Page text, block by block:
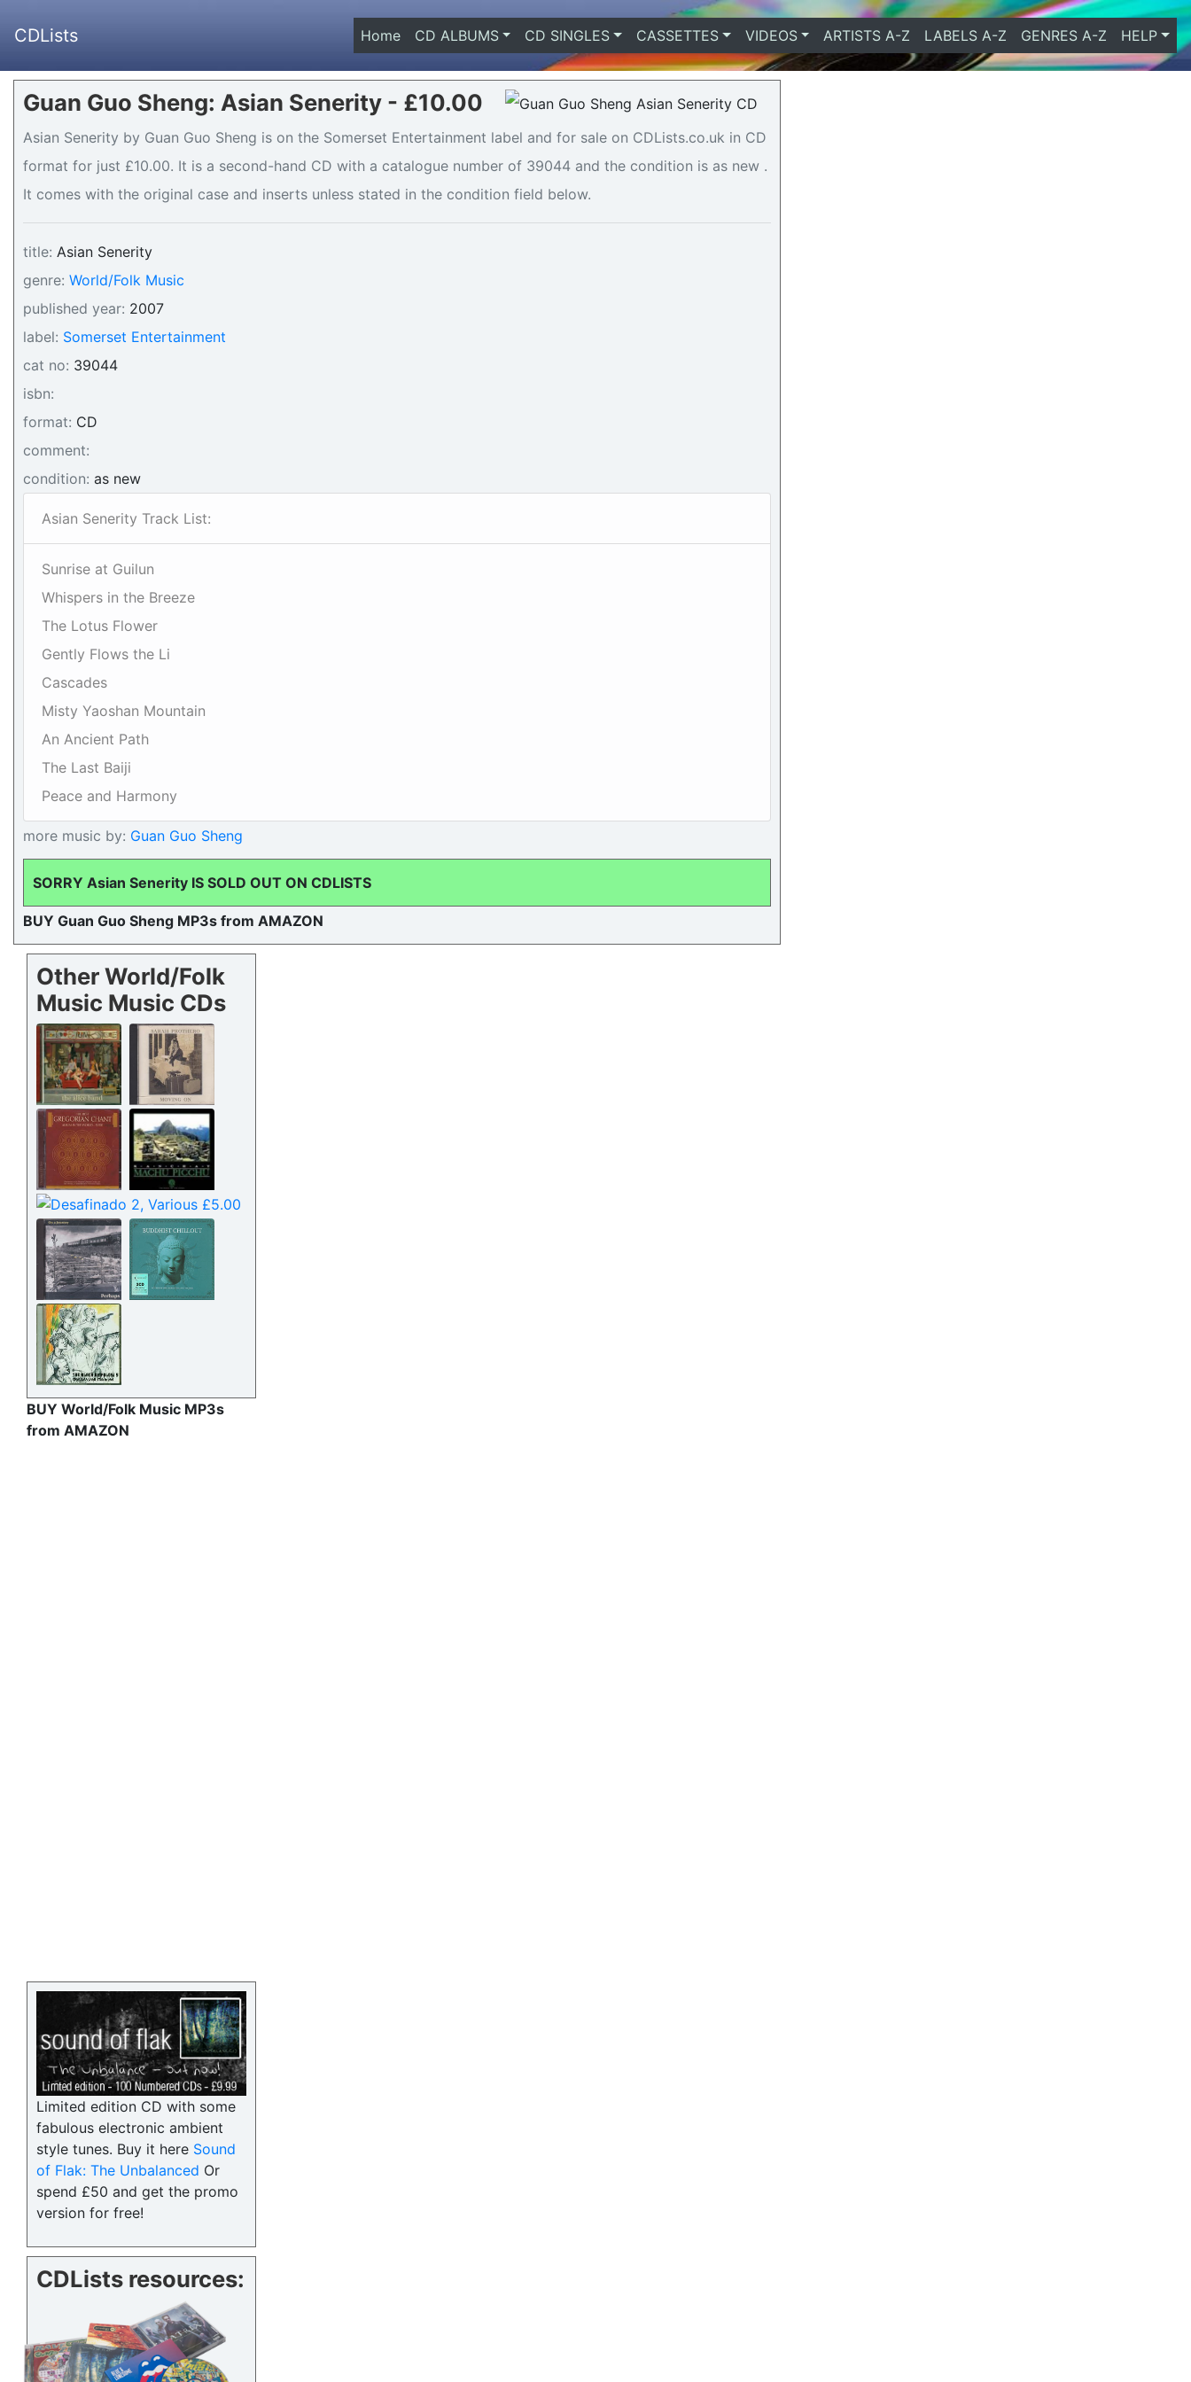
CDLists Home(current)
CD ALBUMS CD SINGLES CASSETTES VIDEOS ARTISTS A-Z LABELS A-Z GENRES A-Z HELP
Guan Guo Sheng: Asian Senerity - £10.00
Asian Senerity by Guan Guo Sheng is on the Somerset Entertainment label and for sale on CDLists.co.uk in CD
format for just £10.00. It is a second-hand CD with a catalogue number of 39044 and the condition is as new .
It comes with the original case and inserts unless stated in the condition field below.
title: Asian Senerity
genre: World/Folk Music
published year: 2007
label: Somerset Entertainment
cat no: 39044
isbn:
format: CD
comment:
condition: as new
Asian Senerity Track List:
Sunrise at Guilun
Whispers in the Breeze
The Lotus Flower
Gently Flows the Li
Cascades
Misty Yaoshan Mountain
An Ancient Path
The Last Baiji
Peace and Harmony
more music by: Guan Guo Sheng
SORRY Asian Senerity IS SOLD OUT ON CDLISTS
BUY Guan Guo Sheng MP3s from AMAZON
Other World/Folk
Music Music CDs
BUY World/Folk Music MP3s
from AMAZON
Limited edition CD with some
fabulous electronic ambient
style tunes. Buy it here Sound
of Flak: The Unbalanced Or
spend £50 and get the promo
version for free!
CDLists resources: